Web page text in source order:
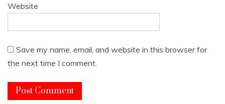
Website
Save my name, email, and website in this browser for
the next time I comment.